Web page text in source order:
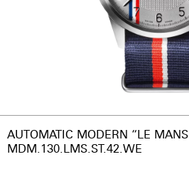
AUTOMATIC MODERN “LE
MDM.130.LMS.ST.42.WE